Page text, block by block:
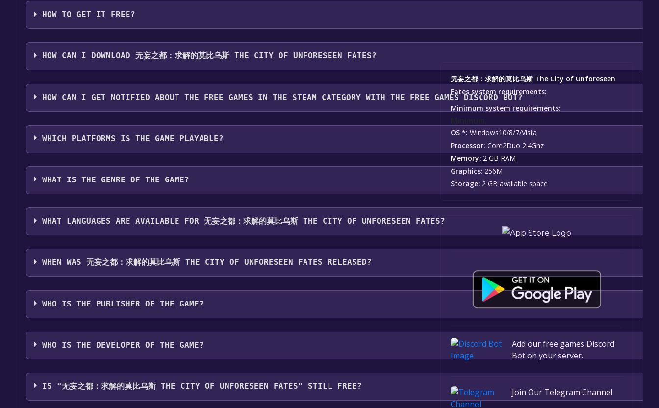
无妄之都：求解的莫比乌斯 The City of Unforeseen
Fates system requirements:
Minimum system requirements:
OS *: Windows10/8/7/Vista
Processor: Core2Duo 2.4Ghz
Memory: 2 GB RAM
Graphics: 256M
Storage: 2 GB available space
Add our free games Discord
Bot on your server.
Join Our Telegram Channel
HOW TO GET IT FREE?
Step 1: Click "Get It Free" button.
Step 2: After clicking the "Get It Free" button, you will be redirected to the game's page on the Steam store. You should see a green "Play Game" or "Add to Library" button
Step 4: The game should now be in your Steam library. To play it, you'll need to install it first. Do this by navigating to your library, clicking on the game, and then
HOW CAN I DOWNLOAD 无妄之都：求解的莫比乌斯 THE CITY OF UNFORESEEN FATES?
You should log in toSteamto download and play it for free.
HOW CAN I GET NOTIFIED ABOUT THE FREE GAMES IN THE STEAM CATEGORY WITH THE FREE GAMES DISCORD BOT?
Use the `/cat` command to activate the Steam category. Once activated, when games like 无妄之都：求解的莫比乌斯 The City of Unforeseen Fates become free, the Free
about the Discord bot, clickhere
WHICH PLATFORMS IS THE GAME PLAYABLE?
无妄之都：求解的莫比乌斯 The City of Unforeseen Fates can playable the following platforms:Windows
WHAT IS THE GENRE OF THE GAME?
The genres of the game are Single-player ,Family Sharing .
WHAT LANGUAGES ARE AVAILABLE FOR 无妄之都：求解的莫比乌斯 THE CITY OF UNFORESEEN FATES?
无妄之都：求解的莫比乌斯 The City of Unforeseen Fates supports the following languages: Simplified Chinese
WHEN WAS 无妄之都：求解的莫比乌斯 THE CITY OF UNFORESEEN FATES RELEASED?
The game relased on To be announced
WHO IS THE PUBLISHER OF THE GAME?
无妄万事屋
WHO IS THE DEVELOPER OF THE GAME?
无妄万事屋
IS "无妄之都：求解的莫比乌斯 THE CITY OF UNFORESEEN FATES" STILL FREE?